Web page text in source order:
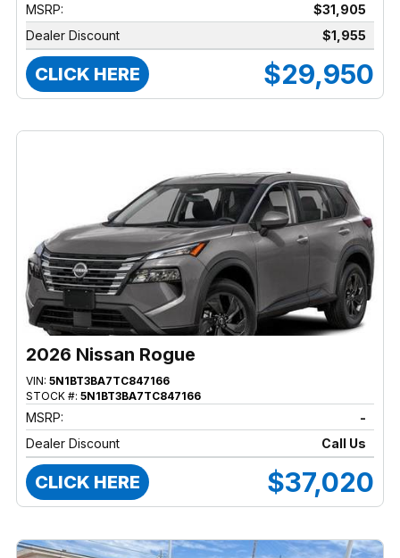
MSRP:
$31,905
Dealer Discount
$1,955
CLICK HERE $29,950
2026 Nissan Rogue
VIN: 5N1BT3BA7TC847166
STOCK #: 5N1BT3BA7TC847166
MSRP:
-
Dealer Discount
Call Us
CLICK HERE $37,020